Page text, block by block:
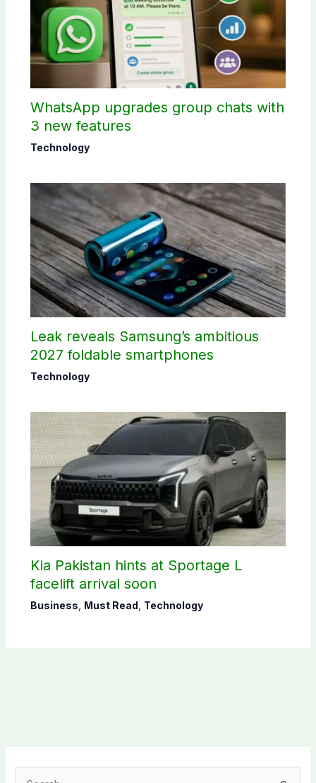
WhatsApp upgrades group chats with
3 new features
Technology
Leak reveals Samsung’s ambitious
2027 foldable smartphones
Technology
Kia Pakistan hints at Sportage L
facelift arrival soon
Business Must Read Technology